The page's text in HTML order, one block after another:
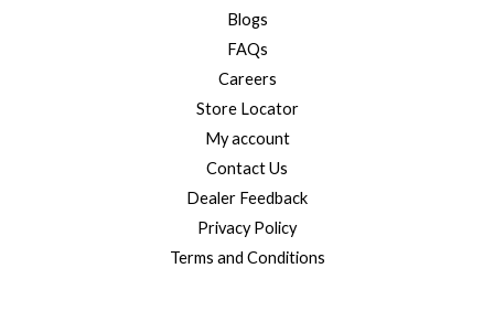
Blogs
FAQs
Careers
Store Locator
My account
Contact Us
Dealer Feedback
Privacy Policy
Terms and Conditions